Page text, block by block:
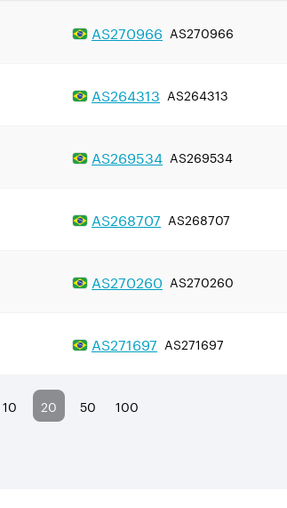
AS270966 AS270966
AS264313 AS264313
AS269534 AS269534
AS268707 AS268707
AS270260 AS270260
AS271697 AS271697
10 20 50 100